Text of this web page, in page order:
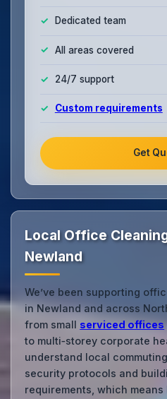
Dedicated team
All areas covered
24/7 support
Custom requirements
Get
Local Office
Newland
We’ve been supporting
in Newland and across
from small serviced offices
to multi‑storey corporate
understand local
security protocols and
requirements, which